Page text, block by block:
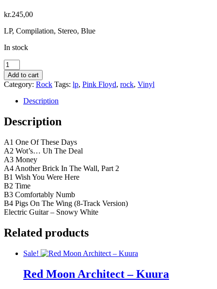
kr.245,00
LP, Compilation, Stereo, Blue
In stock
Pink
Floyd
–
8-
Tracks
vinyl
-
gaden
i
morgen
quantity
Add to cart
Category: Rock Tags: lp, Pink Floyd, rock, Vinyl
Description
Description
A1 One Of These Days
A2 Wot’s… Uh The Deal
A3 Money
A4 Another Brick In The Wall, Part 2
B1 Wish You Were Here
B2 Time
B3 Comfortably Numb
B4 Pigs On The Wing (8-Track Version)
Electric Guitar – Snowy White
Related products
Sale!
Red Moon Architect – Kuura